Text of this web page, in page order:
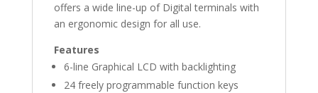
offers a wide line-up of Digital terminals with
an ergonomic design for all use.
Features
6-line Graphical LCD with backlighting
24 freely programmable function keys